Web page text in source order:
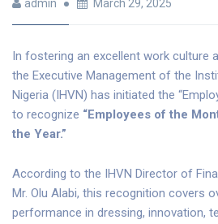
admin March 29, 2025
In fostering an excellent work culture
the Executive Management of the
Nigeria (IHVN) has initiated the
to recognize “Employees of the
the Year.”
According to the IHVN Director of
Mr. Olu Alabi, this recognition covers
performance in dressing, innovation,